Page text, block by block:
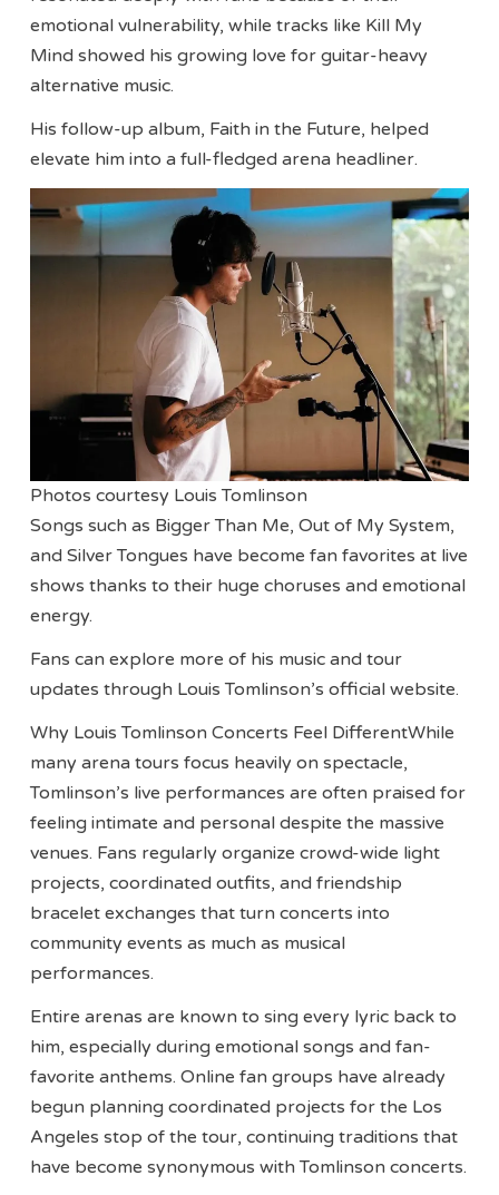
emotional vulnerability, while tracks like Kill My
Mind showed his growing love for guitar-heavy
alternative music.
His follow-up album, Faith in the Future, helped
elevate him into a full-fledged arena headliner.
Photos courtesy Louis Tomlinson
Songs such as Bigger Than Me, Out of My System,
and Silver Tongues have become fan favorites at live
shows thanks to their huge choruses and emotional
energy.
Fans can explore more of his music and tour
updates through Louis Tomlinson’s official website.
Why Louis Tomlinson Concerts Feel DifferentWhile
many arena tours focus heavily on spectacle,
Tomlinson’s live performances are often praised for
feeling intimate and personal despite the massive
venues. Fans regularly organize crowd-wide light
projects, coordinated outfits, and friendship
bracelet exchanges that turn concerts into
community events as much as musical
performances.
Entire arenas are known to sing every lyric back to
him, especially during emotional songs and fan-
favorite anthems. Online fan groups have already
begun planning coordinated projects for the Los
Angeles stop of the tour, continuing traditions that
have become synonymous with Tomlinson concerts.